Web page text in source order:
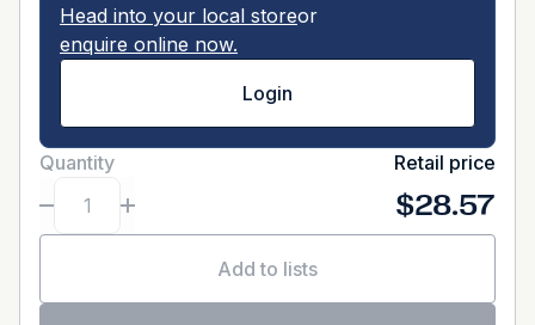
Head into your local storeor
enquire online now.
Login
Quantity Retail price
$28.57
Add to lists